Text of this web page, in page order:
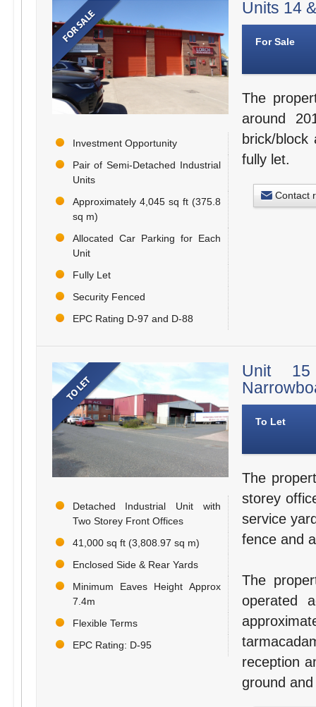
Investment Opportunity
Pair of Semi-Detached Industrial
Units
Approximately 4,045 sq ft (375.8
sq m)
Allocated Car Parking for Each
Unit
Fully Let
Security Fenced
EPC Rating D-97 and D-88
Units 14
For Sale
The
around
brick/
fully let.
Contact
Detached Industrial Unit with
Two Storey Front Offices
41,000 sq ft (3,808.97 sq m)
Enclosed Side & Rear Yards
Minimum Eaves Height Approx
7.4m
Flexible Terms
EPC Rating: D-95
Unit 15
To Let
The
storey
service
fence and
The
operated
reception
ground